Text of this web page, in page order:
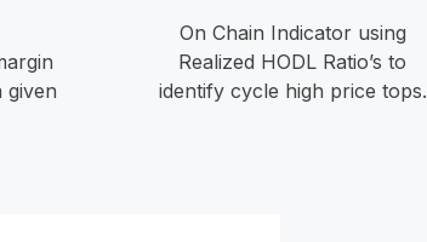
given
On Chain Indicator using
Realized HODL Ratio’s to
identify cycle high price tops.